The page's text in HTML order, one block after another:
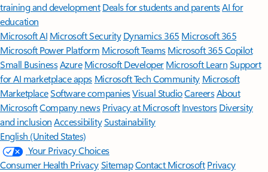
training and development Deals for students and parentsAI for
education
Microsoft AI Microsoft Security Dynamics 365 Microsoft 365
Microsoft Power Platform Microsoft TeamsMicrosoft 365 Copilot
Small BusinessAzure Microsoft DeveloperMicrosoft LearnSupport
for AI marketplace apps Microsoft Tech Community Microsoft
MarketplaceSoftware companiesVisual StudioCareersAbout
MicrosoftCompany news Privacy at Microsoft Investors Diversity
and inclusion AccessibilitySustainability
English (United States)
Your Privacy Choices
Consumer Health PrivacySitemapContact Microsoft Privacy